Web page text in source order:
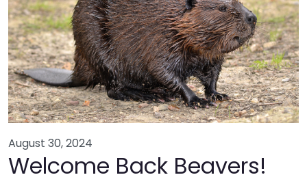
August 30, 2024
Welcome Back Beavers!